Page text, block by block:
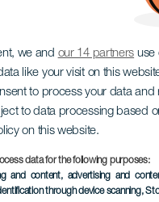
we and our 14 partners use
like your visit on this
to process your data
to data processing based
on this website.
data for the following purposes:
and content, advertising and
through device scanning,